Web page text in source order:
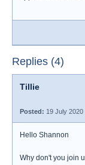
Replies (4)
Tillie
Posted: 19 July 2020
Hello Shannon
Why don't you join